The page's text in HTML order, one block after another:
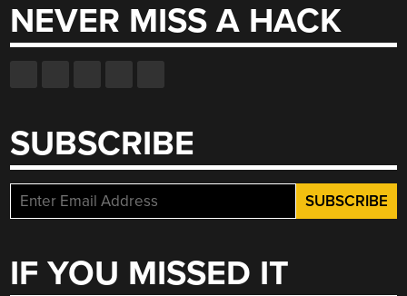
NEVER MISS A HACK
SUBSCRIBE
IF YOU MISSED IT